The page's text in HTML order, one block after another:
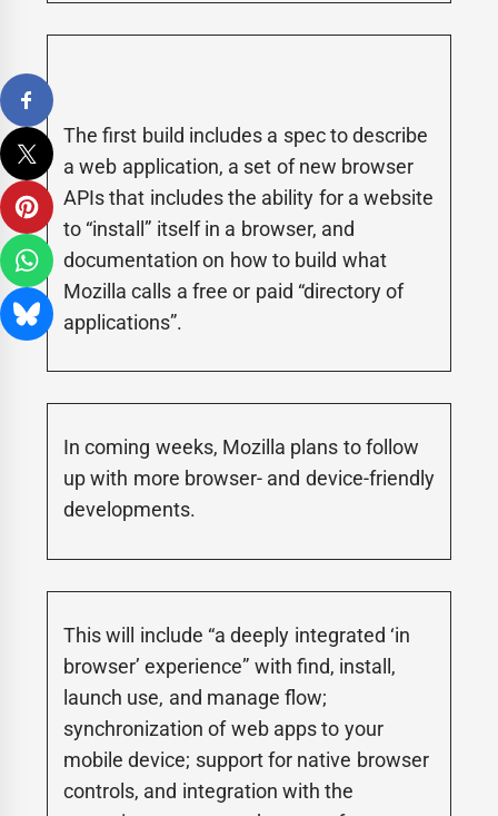
The first build includes a spec to describe
a web application, a set of new browser
APIs that includes the ability for a website
to “install” itself in a browser, and
documentation on how to build what
Mozilla calls a free or paid “directory of
applications”.
In coming weeks, Mozilla plans to follow
up with more browser- and device-friendly
developments.
This will include “a deeply integrated ‘in
browser’ experience” with find, install,
launch use, and manage flow;
synchronization of web apps to your
mobile device; support for native browser
controls, and integration with the